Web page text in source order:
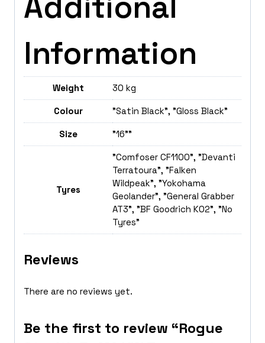
Information
Weight 30 kg
Colour "Satin Black", "Gloss Black"
Size "16""
Tyres
"Comfoser CF1100", "Devanti
Terratoura", "Falken
Wildpeak", "Yokohama
Geolander", "General Grabber
AT3", "BF Goodrich K02", "No
Tyres"
Reviews
There are no reviews yet.
Be the first to review “Rogue